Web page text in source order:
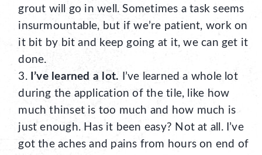
grout will go in well. Sometimes a task seems
insurmountable, but if we’re patient, work on
it bit by bit and keep going at it, we can get it
done.
I’ve learned a lot. I’ve learned a whole lot
during the application of the tile, like how
much thinset is too much and how much is
just enough. Has it been easy? Not at all. I’ve
got the aches and pains from hours on end of